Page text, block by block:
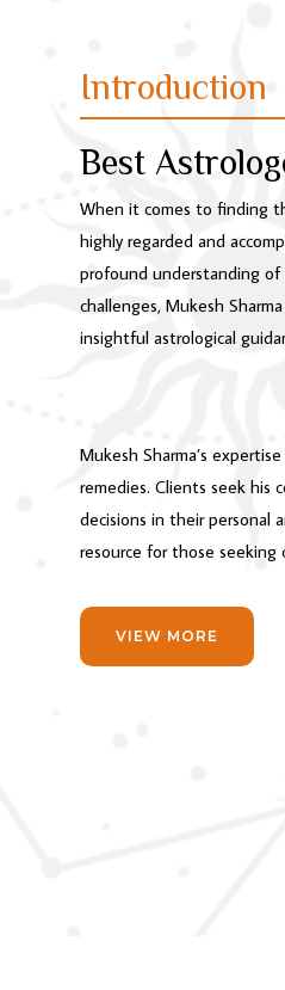
Introduction
Best
When it comes to finding
highly regarded and
profound understanding of
challenges, Mukesh
insightful astrological
Mukesh Sharma’s
remedies. Clients seek his
decisions in their personal
resource for those
VIEW MORE